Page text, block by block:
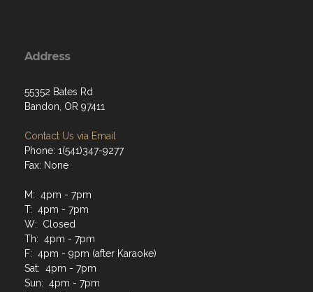
Address
55352 Bates Rd
Bandon, OR 97411
Contact Us via Email
Phone: 1(541)347-9277
Fax: None
M: 4pm - 7pm
T: 4pm - 7pm
W: Closed
Th: 4pm - 7pm
F: 4pm - 9pm (after Karaoke)
Sat: 4pm - 7pm
Sun: 4pm - 7pm